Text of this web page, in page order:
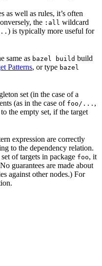
as well as rules, it’s often
the :all wildcard
) is typically more useful for
same as bazel build build
Patterns, or type bazel
set (in the case of a
(as in the case of foo/... ,
the empty set, if the target
expression are correctly
to the dependency relation.
of targets in package foo, it
guarantees are made about
against other nodes.) For